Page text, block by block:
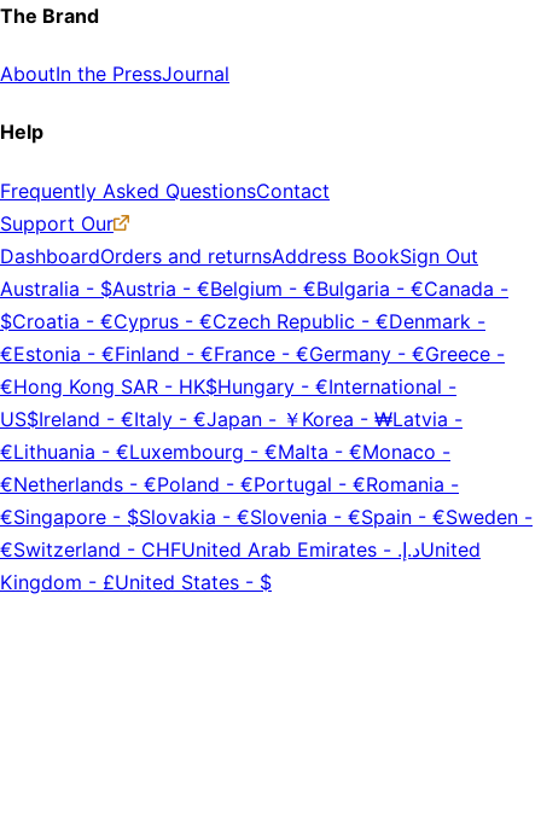
The Brand
AboutIn the PressJournal
Help
Frequently Asked QuestionsContact
Support Our
DashboardOrders and returnsAddress BookSign Out
Australia - $Austria - €Belgium - €Bulgaria - €Canada -
$Croatia - €Cyprus - €Czech Republic - €Denmark -
€Estonia - €Finland - €France - €Germany - €Greece -
€Hong Kong SAR - HK$Hungary - €International -
US$Ireland - €Italy - €Japan - ￥ Korea - ₩Latvia -
€Lithuania - €Luxembourg - €Malta - €Monaco -
€Netherlands - €Poland - €Portugal - €Romania -
€Singapore - $Slovakia - €Slovenia - €Spain - €Sweden -
€Switzerland - CHFUnited Arab Emirates - د.إ.‏United
Kingdom - £United States - $